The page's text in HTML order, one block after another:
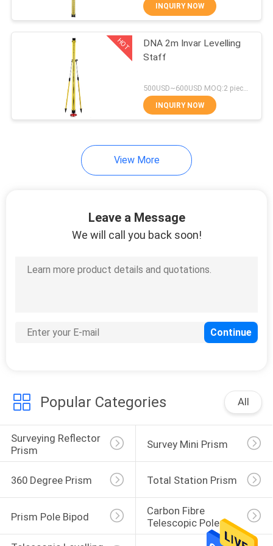
CONTROL
CONTACT
REQUEST
360 Degree Prism
Total Station Prism
Carbon Fibre
Telescopic Pole
11
INQUIRY NOW
HOT
DNA 2m Invar Levelling
Staff
INQUIRY NOW
View More
Leave a Message
We will call you back soon!
Popular Categories All
Surveying Reflector
Prism
Survey Mini Prism
360 Degree Prism Total Station Prism
Prism Pole Bipod
Carbon Fibre
Telescopic Pole